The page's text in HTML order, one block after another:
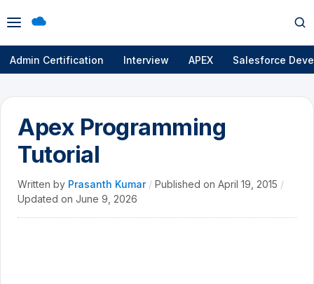
Open
menu
Admin Certification Interview APEX Salesforce
Apex Programming
Tutorial
Written by Prasanth Kumar / Published on April 19, 2015 /
Updated on June 9, 2026